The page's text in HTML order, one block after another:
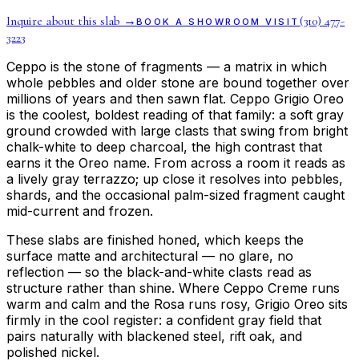
Inquire about this slab → BOOK A SHOWROOM VISIT (310) 477-
3223
Ceppo is the stone of fragments — a matrix in which
whole pebbles and older stone are bound together over
millions of years and then sawn flat. Ceppo Grigio Oreo
is the coolest, boldest reading of that family: a soft gray
ground crowded with large clasts that swing from bright
chalk-white to deep charcoal, the high contrast that
earns it the Oreo name. From across a room it reads as
a lively gray terrazzo; up close it resolves into pebbles,
shards, and the occasional palm-sized fragment caught
mid-current and frozen.
These slabs are finished honed, which keeps the
surface matte and architectural — no glare, no
reflection — so the black-and-white clasts read as
structure rather than shine. Where Ceppo Creme runs
warm and calm and the Rosa runs rosy, Grigio Oreo sits
firmly in the cool register: a confident gray field that
pairs naturally with blackened steel, rift oak, and
polished nickel.